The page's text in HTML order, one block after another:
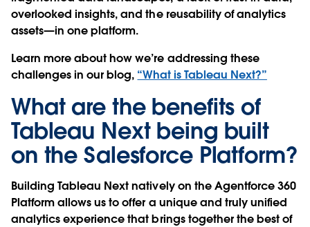
overlooked insights, and the reusability of analytics
assets—in one platform.
Learn more about how we’re addressing these
challenges in our blog, “What is Tableau Next?”
What are the benefits of
Tableau Next being built
on the Salesforce Platform?
Building Tableau Next natively on the Agentforce 360
Platform allows us to offer a unique and truly unified
analytics experience that brings together the best of